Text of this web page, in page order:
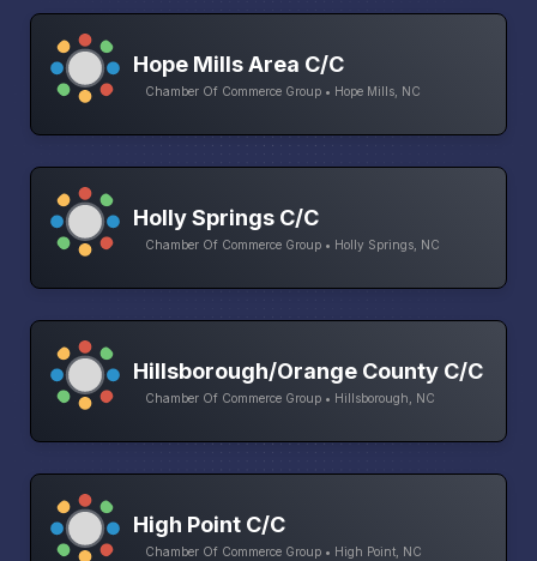
Hope Mills Area C/C
Chamber Of Commerce Group • Hope Mills, NC
Holly Springs C/C
Chamber Of Commerce Group • Holly Springs, NC
Hillsborough/Orange County C/C
Chamber Of Commerce Group • Hillsborough, NC
High Point C/C
Chamber Of Commerce Group • High Point, NC